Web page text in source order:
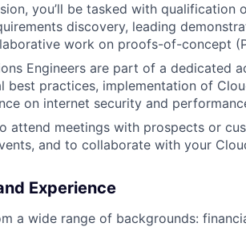
you’ll be tasked with qualification
discovery, leading
work on proofs-of-concept
Engineers are part of a dedicated
best practices, implementation of
on internet security and
attend meetings with prospects or
and to collaborate with your
Experience
a wide range of backgrounds: